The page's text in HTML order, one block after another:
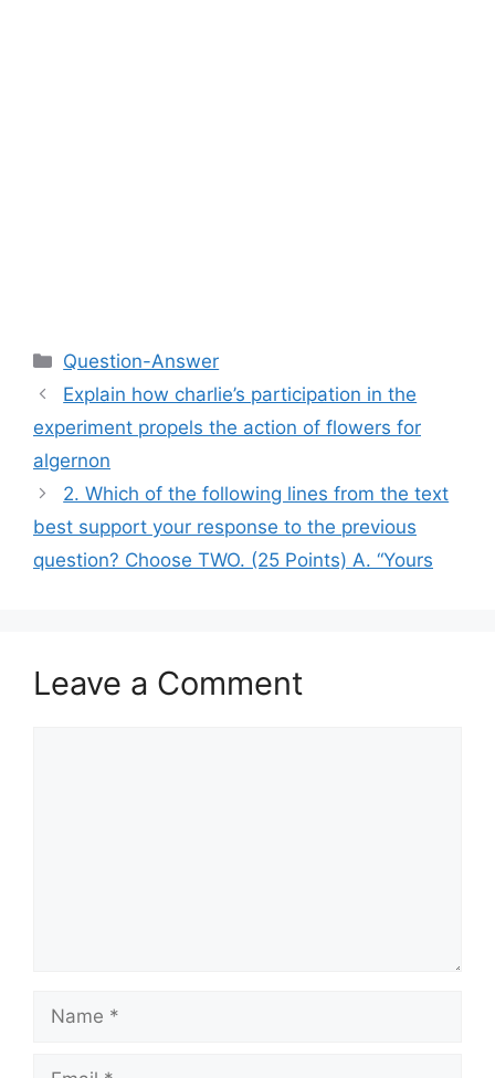
Categories
Question-Answer
Explain how charlie’s participation in the
experiment propels the action of flowers for
algernon
2. Which of the following lines from the text
best support your response to the previous
question? Choose TWO. (25 Points) A. “Yours
Leave a Comment
Name
Email